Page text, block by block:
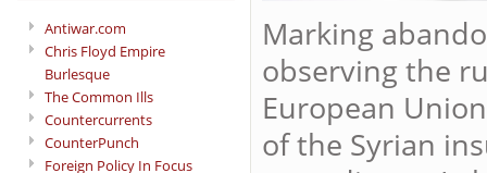
Antiwar.com
Chris Floyd Empire
Burlesque
The Common Ills
Countercurrents
CounterPunch
Foreign Policy In Focus
Marking
observing the
European
of the Syrian